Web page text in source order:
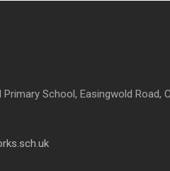
School, Easingwold Road,